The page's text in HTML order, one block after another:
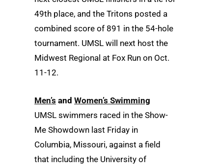
49th place, and the Tritons posted a
combined score of 891 in the 54-hole
tournament. UMSL will next host the
Midwest Regional at Fox Run on Oct.
11-12.
Men’s and Women’s Swimming
UMSL swimmers raced in the Show-
Me Showdown last Friday in
Columbia, Missouri, against a field
that including the University of